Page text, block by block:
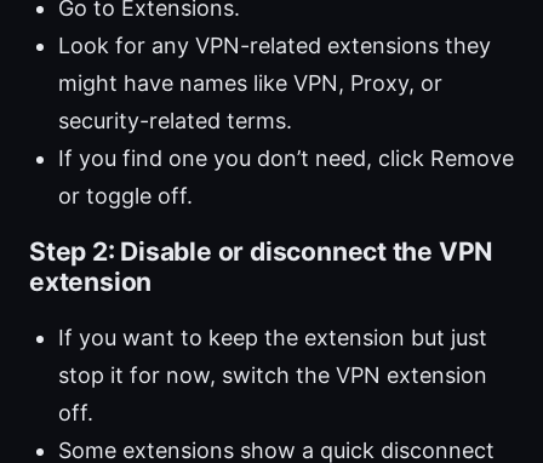
Go to Extensions.
Look for any VPN-related extensions they
might have names like VPN, Proxy, or
security-related terms.
If you find one you don’t need, click Remove
or toggle off.
Step 2: Disable or disconnect the VPN
extension
If you want to keep the extension but just
stop it for now, switch the VPN extension
off.
Some extensions show a quick disconnect